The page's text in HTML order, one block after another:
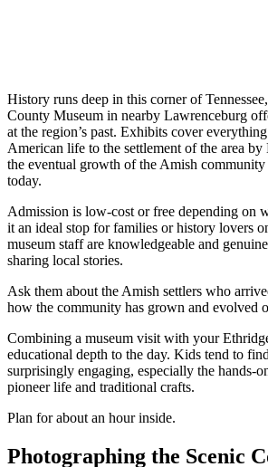
History runs deep in this corner of
County Museum in nearby Lawrenceburg
at the region’s past. Exhibits cover
American life to the settlement of the area by
the eventual growth of the Amish
today.
Admission is low-cost or free depending on
it an ideal stop for families or history lovers
museum staff are knowledgeable and
sharing local stories.
Ask them about the Amish settlers who
how the community has grown and evolved
Combining a museum visit with your
educational depth to the day. Kids tend to
surprisingly engaging, especially the hands-
pioneer life and traditional crafts.
Plan for about an hour inside.
Photographing the Scenic